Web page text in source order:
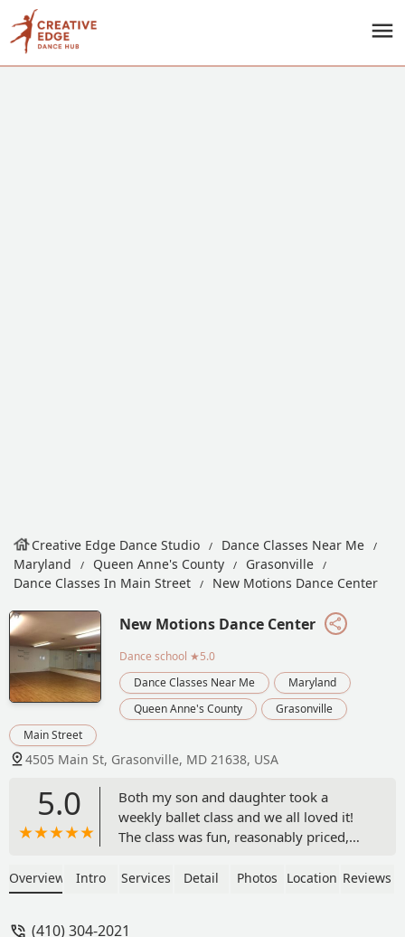
Creative Edge Dance Studio
Dance Classes Near Me
Maryland
Queen Anne's County
Grasonville
Dance Classes In Main Street
New Motions Dance Center
New Motions Dance Center
Dance school ★5.0
Dance Classes Near Me
Maryland
Queen Anne's County
Grasonville
Main Street
4505 Main St, Grasonville, MD 21638, USA
5.0
Both my son and daughter took a
weekly ballet class and we all loved it!
The class was fun, reasonably priced,
easygoing. There were comfy seats to
Overview Intro Services Detail Photos Location Reviews
(410) 304-2021